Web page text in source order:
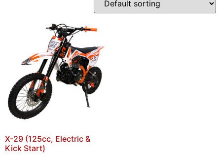
X-29 (125cc, Electric &
Kick Start)